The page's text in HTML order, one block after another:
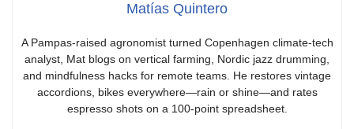
Matías Quintero
A Pampas-raised agronomist turned Copenhagen climate-tech
analyst, Mat blogs on vertical farming, Nordic jazz drumming,
and mindfulness hacks for remote teams. He restores vintage
accordions, bikes everywhere—rain or shine—and rates
espresso shots on a 100-point spreadsheet.